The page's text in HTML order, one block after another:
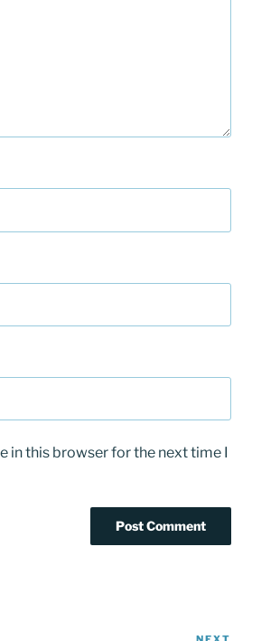
in this browser for the next time I